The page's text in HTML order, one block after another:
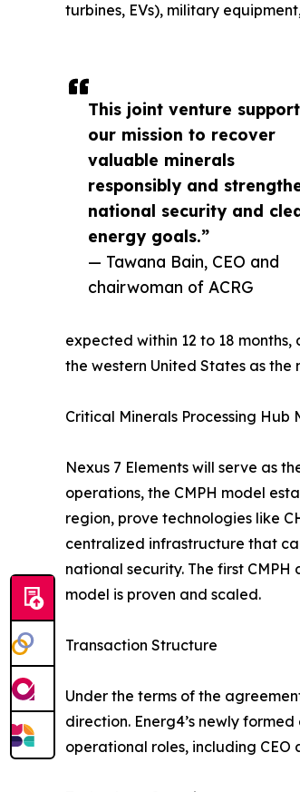
This joint venture
our mission to recover
valuable minerals
responsibly and
national security and
energy goals.”
— Tawana Bain, CEO and
chairwoman of ACRG
turbines, EVs), military
expected within 12 to 18
the western United States as the
Critical Minerals Processing Hub
Nexus 7 Elements will serve as
operations, the CMPH model
region, prove technologies like
centralized infrastructure that
national security. The first
model is proven and scaled.
Transaction Structure
Under the terms of the
direction. Energ4’s newly
operational roles, including